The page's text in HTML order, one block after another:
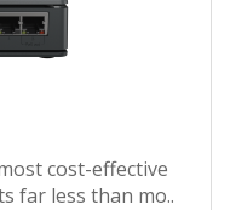
cost-effective
far less than mo..